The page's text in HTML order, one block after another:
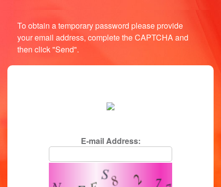
To obtain a temporary password please provide
your email address, complete the CAPTCHA and
then click "Send".
E-mail Address: